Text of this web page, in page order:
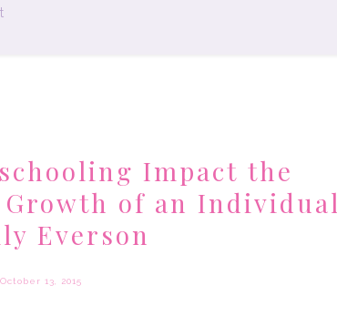
Impact the
of an Individual
Everson
October 13, 2015